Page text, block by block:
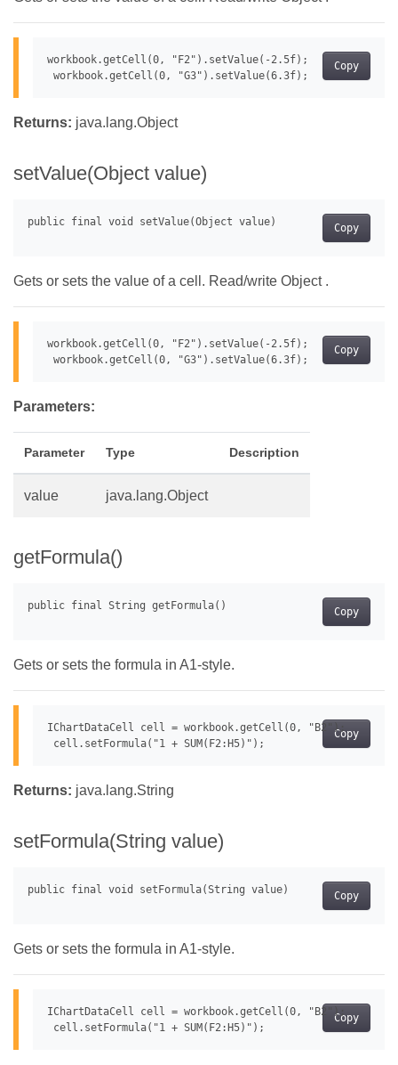
Copy
workbook.getCell(0, "F2").setValue(-2.5f);
Returns: java.lang.Object
setValue(Object value)
Copy
Gets or sets the value of a cell. Read/write Object .
Copy
workbook.getCell(0, "F2").setValue(-2.5f);
Parameters:
Parameter Type Description
value java.lang.Object
getFormula()
Copy
Gets or sets the formula in A1-style.
Copy
IChartDataCell cell = workbook.getCell(0, "B2");
Returns: java.lang.String
setFormula(String value)
Copy
Gets or sets the formula in A1-style.
Copy
IChartDataCell cell = workbook.getCell(0, "B2");